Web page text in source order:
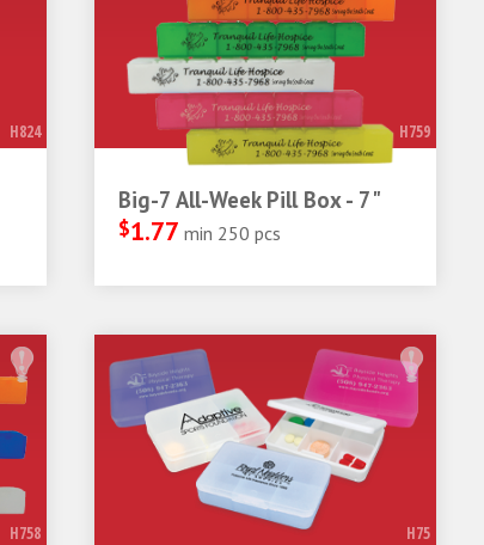
H824 H759
Big-7 All-Week Pill Box - 7"
$1.77 min 250 pcs
H758 H75